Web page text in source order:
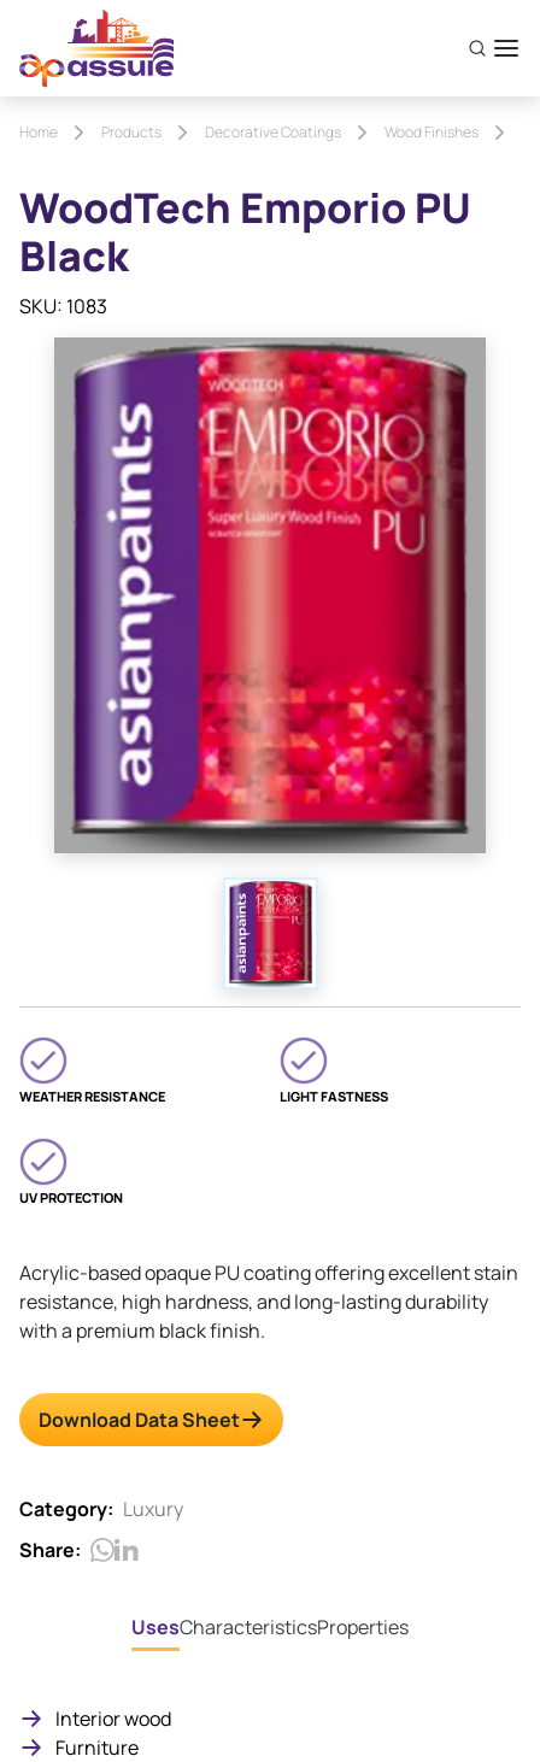
Home Products Decorative Coatings Wood Finishes
WoodTech Emporio PU
Black
SKU: 1083
Acrylic-based opaque PU coating offering excellent stain
resistance, high hardness, and long-lasting durability
with a premium black finish.
WEATHER RESISTANCE LIGHT FASTNESS
UV PROTECTION
Download Data Sheet
Category: Luxury
Share:
UsesCharacteristicsProperties
Interior wood
Furniture